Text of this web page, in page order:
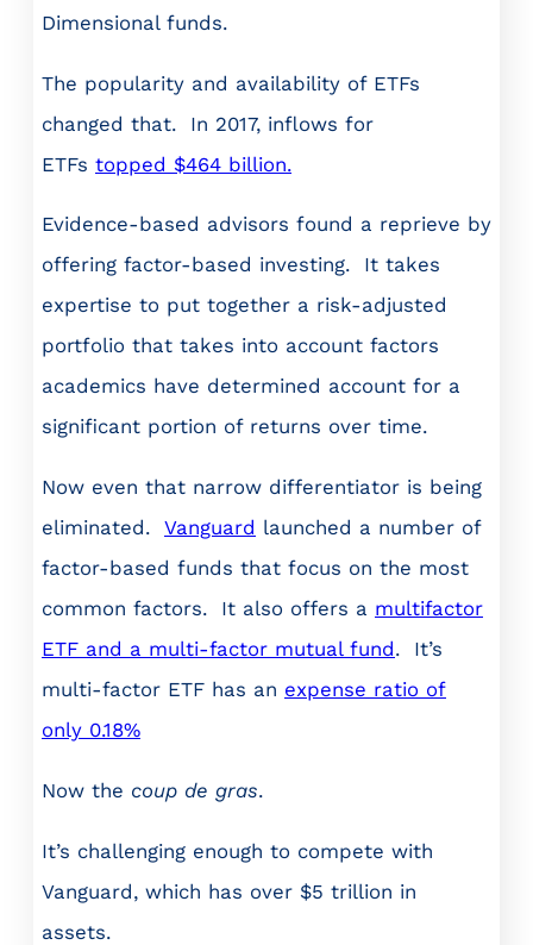
Dimensional funds.
The popularity and availability of ETFs
changed that. In 2017, inflows for
ETFs topped $464 billion.
Evidence-based advisors found a reprieve by
offering factor-based investing. It takes
expertise to put together a risk-adjusted
portfolio that takes into account factors
academics have determined account for a
significant portion of returns over time.
Now even that narrow differentiator is being
eliminated. Vanguard launched a number of
factor-based funds that focus on the most
common factors. It also offers a multifactor
ETF and a multi-factor mutual fund. It’s
multi-factor ETF has an expense ratio of
only 0.18%
Now the coup de gras.
It’s challenging enough to compete with
Vanguard, which has over $5 trillion in
assets.